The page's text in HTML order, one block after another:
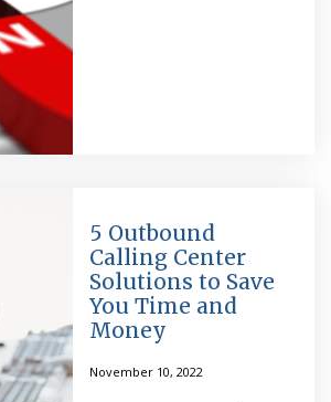
5 Outbound
Calling Center
Solutions to Save
You Time and
Money
November 10, 2022